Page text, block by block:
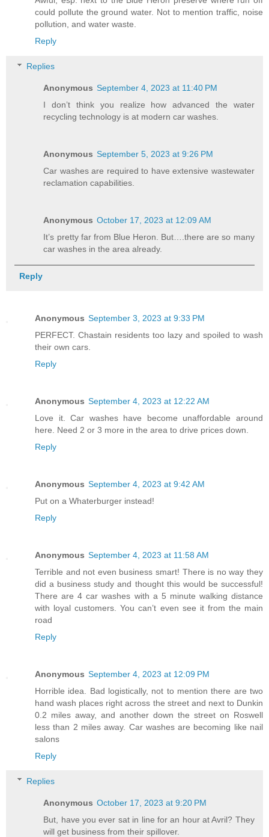
could pollute the ground water. Not to mention traffic, noise
pollution, and water waste.
Reply
Replies
Anonymous September 4, 2023 at 11:40 PM
I don’t think you realize how advanced the water
recycling technology is at modern car washes.
Anonymous September 5, 2023 at 9:26 PM
Car washes are required to have extensive wastewater
reclamation capabilities.
Anonymous October 17, 2023 at 12:09 AM
It’s pretty far from Blue Heron. But….there are so many
car washes in the area already.
Reply
Anonymous September 3, 2023 at 9:33 PM
PERFECT. Chastain residents too lazy and spoiled to wash
their own cars.
Reply
Anonymous September 4, 2023 at 12:22 AM
Love it. Car washes have become unaffordable around
here. Need 2 or 3 more in the area to drive prices down.
Reply
Anonymous September 4, 2023 at 9:42 AM
Put on a Whaterburger instead!
Reply
Anonymous September 4, 2023 at 11:58 AM
Terrible and not even business smart! There is no way they
did a business study and thought this would be successful!
There are 4 car washes with a 5 minute walking distance
with loyal customers. You can’t even see it from the main
road
Reply
Anonymous September 4, 2023 at 12:09 PM
Horrible idea. Bad logistically, not to mention there are two
hand wash places right across the street and next to Dunkin
0.2 miles away, and another down the street on Roswell
less than 2 miles away. Car washes are becoming like nail
salons
Reply
Replies
Anonymous October 17, 2023 at 9:20 PM
But, have you ever sat in line for an hour at Avril? They
will get business from their spillover.